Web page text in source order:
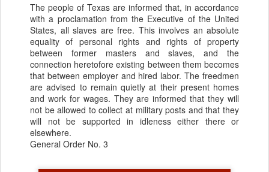
The people of Texas are informed that, in accordance
with a proclamation from the Executive of the United
States, all slaves are free. This involves an absolute
equality of personal rights and rights of property
between former masters and slaves, and the
connection heretofore existing between them becomes
that between employer and hired labor. The freedmen
are advised to remain quietly at their present homes
and work for wages. They are informed that they will
not be allowed to collect at military posts and that they
will not be supported in idleness either there or
elsewhere.
General Order No. 3